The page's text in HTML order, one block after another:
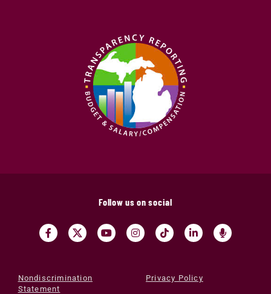
Follow us on social
Nondiscrimination
Statement
Privacy Policy